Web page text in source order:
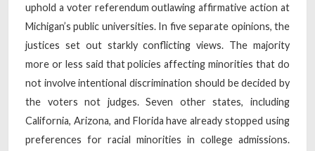
uphold a voter referendum outlawing affirmative action at
Michigan’s public universities. In five separate opinions, the
justices set out starkly conflicting views. The majority
more or less said that policies affecting minorities that do
not involve intentional discrimination should be decided by
the voters not judges. Seven other states, including
California, Arizona, and Florida have already stopped using
preferences for racial minorities in college admissions.